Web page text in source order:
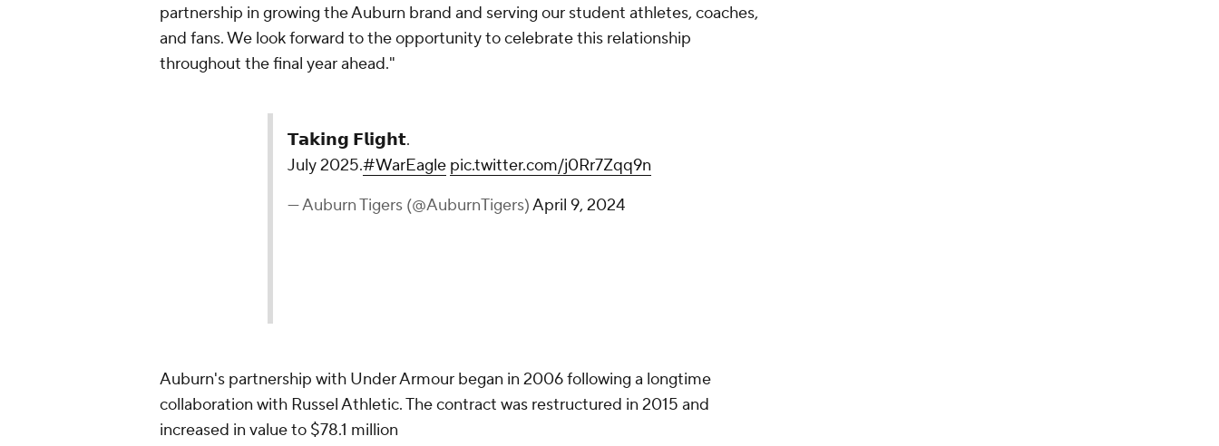
partnership in growing the Auburn brand and serving our student athletes, coaches,
and fans. We look forward to the opportunity to celebrate this relationship
throughout the final year ahead."
𝗧𝗮𝗸𝗶𝗻𝗴 𝗙𝗹𝗶𝗴𝗵𝘁.
July 2025.#WarEagle pic.twitter.com/j0Rr7Zqq9n
— Auburn Tigers (@AuburnTigers)April 9, 2024
Auburn's partnership with Under Armour began in 2006 following a longtime
collaboration with Russel Athletic. The contract was restructured in 2015 and
increased in value to $78.1 million